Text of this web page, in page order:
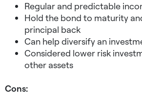
Regular and predictable
Hold the bond to maturity
principal back
Can help diversify an
Considered lower risk
other assets
Cons: